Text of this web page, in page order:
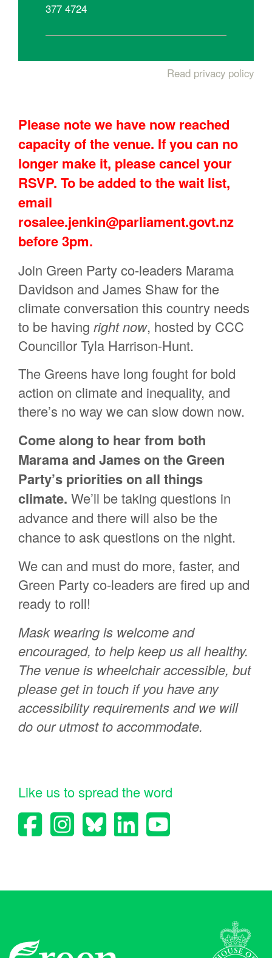
377 4724
Read privacy policy
Please note we have now reached
capacity of the venue. If you can no
longer make it, please cancel your
RSVP. To be added to the wait list,
email
rosalee.jenkin@parliament.govt.nz
before 3pm.
Join Green Party co-leaders Marama
Davidson and James Shaw for the
climate conversation this country needs
to be having right now, hosted by CCC
Councillor Tyla Harrison-Hunt.
The Greens have long fought for bold
action on climate and inequality, and
there’s no way we can slow down now.
Come along to hear from both
Marama and James on the Green
Party’s priorities on all things
climate. We’ll be taking questions in
advance and there will also be the
chance to ask questions on the night.
We can and must do more, faster, and
Green Party co-leaders are fired up and
ready to roll!
Mask wearing is welcome and
encouraged, to help keep us all healthy.
The venue is wheelchair accessible, but
please get in touch if you have any
accessibility requirements and we will
do our utmost to accommodate.
Like us to spread the word